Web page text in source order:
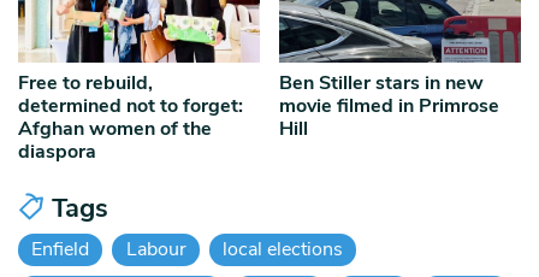
Free to rebuild,
determined not to forget:
Afghan women of the
diaspora
Ben Stiller stars in new
movie filmed in Primrose
Hill
Tags
Enfield Labour
local elections